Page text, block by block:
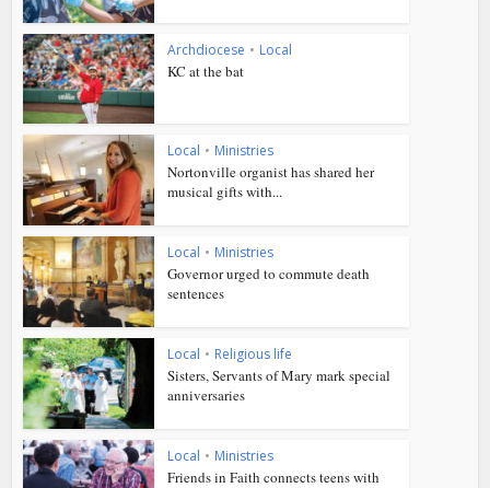
Archdiocese • Local
KC at the bat
Local • Ministries
Nortonville organist has shared her
musical gifts with...
Local • Ministries
Governor urged to commute death
sentences
Local • Religious life
Sisters, Servants of Mary mark special
anniversaries
Local • Ministries
Friends in Faith connects teens with